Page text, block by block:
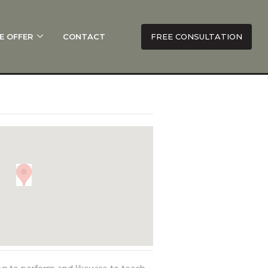
OFFER CONTACT FREE CONSULTATION